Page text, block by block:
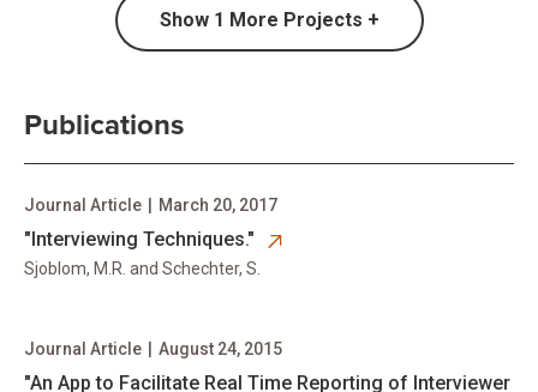
Show 1 More Projects +
Publications
opens in new tab
"Interviewing Techniques."
Journal Article March 20, 2017
Sjoblom, M.R. and Schechter, S.
opens in new tab
​"An App to Facilitate Real Time Reporting of Interviewer
Journal Article August 24, 2015